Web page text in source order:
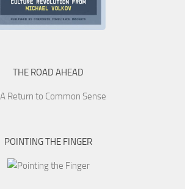
THE ROAD AHEAD
POINTING THE FINGER